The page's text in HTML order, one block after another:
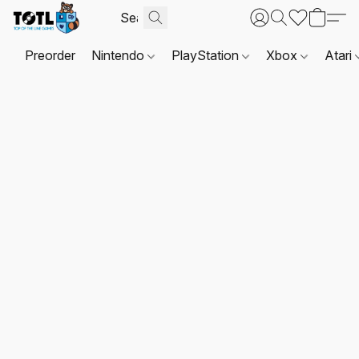
Preorder Nintendo PlayStation Xbox Atari